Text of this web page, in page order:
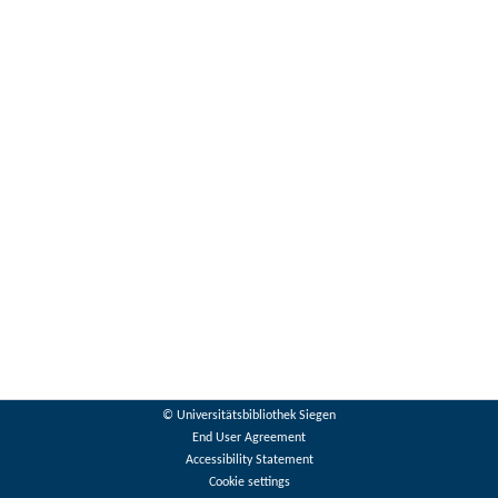
© Universitätsbibliothek Siegen
End User Agreement
Accessibility Statement
Cookie settings